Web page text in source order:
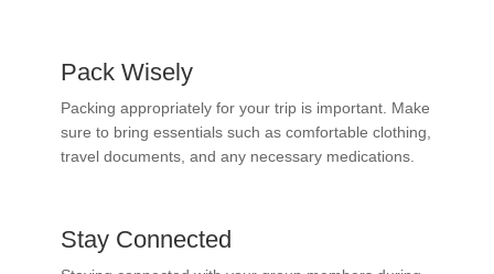
Pack Wisely
Packing appropriately for your trip is important. Make
sure to bring essentials such as comfortable clothing,
travel documents, and any necessary medications.
Stay Connected